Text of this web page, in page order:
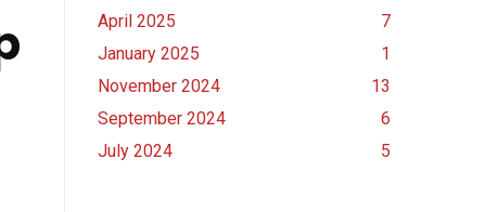
April 2025
7
January 2025
1
November 2024
13
September 2024
6
July 2024
5